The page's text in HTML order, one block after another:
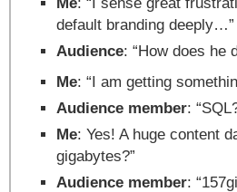
default branding deeply…”
Audience: “How does he
Me: “I am getting
Audience member:
Me: Yes! A huge content
gigabytes?”
Audience member: